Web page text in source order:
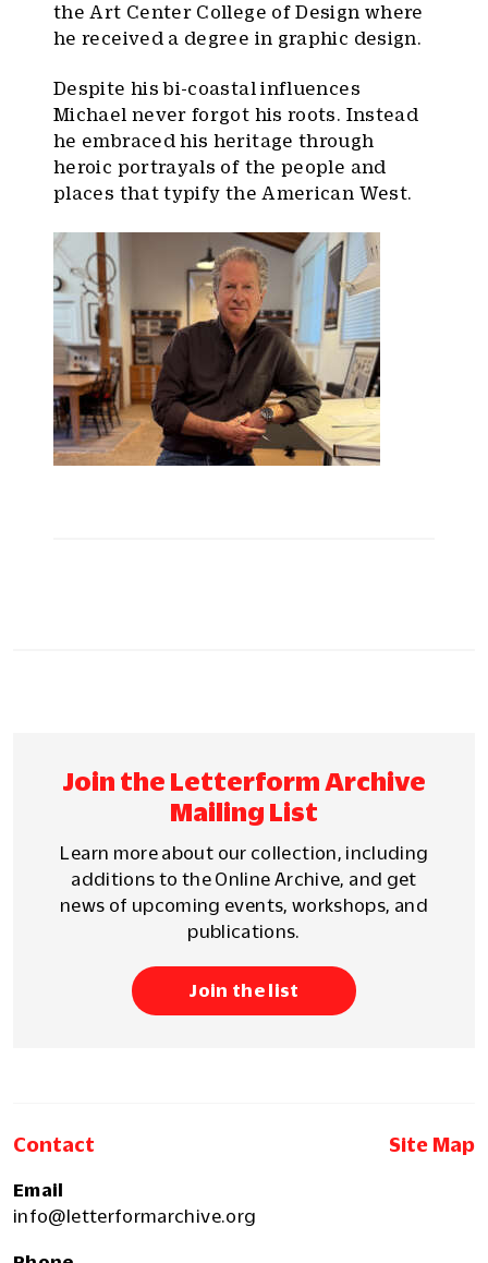
the Art Center College of Design where
he received a degree in graphic design.
Despite his bi-coastal influences
Michael never forgot his roots. Instead
he embraced his heritage through
heroic portrayals of the people and
places that typify the American West.
Join the Letterform Archive
Mailing List
Learn more about our collection, including
additions to the Online Archive, and get
news of upcoming events, workshops, and
publications.
Join the list
Contact Site Map
Email
info@letterformarchive.org